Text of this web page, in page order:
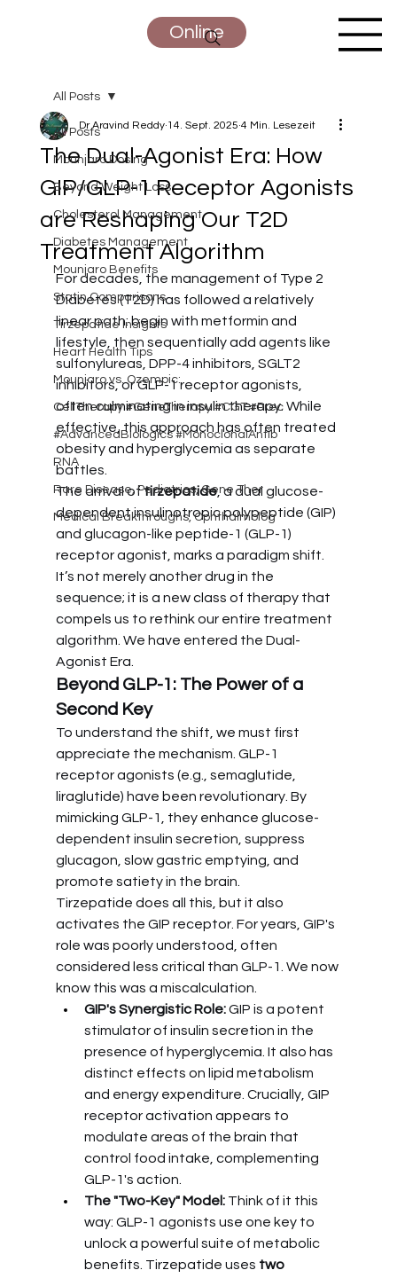
Online
All Posts
Mounjaro Dosing
Beyond Weight Loss
Cholesterol Management
Diabetes Management
Mounjaro Benefits
Statin Comparisons
Tirzepatide Insights
Heart Health Tips
Mounjaro vs. Ozempic:
CellTherapy #GeneTherapy #CGT #Prec
#AdvancedBiologics #MonoclonalAntib
RNA
Rare Disease, Pediatrics, Gene Ther
Medical Breakthroughs, Ophthalmolog
All Posts
The Dual-Agonist Era: How
GIP/GLP-1 Receptor Agonists
are Reshaping Our T2D
Treatment Algorithm
Dr Aravind Reddy 14. Sept. 2025 4 Min. Lesezeit
For decades, the management of Type 2
Diabetes (T2D) has followed a relatively
linear path: begin with metformin and
lifestyle, then sequentially add agents like
sulfonylureas, DPP-4 inhibitors, SGLT2
inhibitors, or GLP-1 receptor agonists,
often culminating in insulin therapy. While
effective, this approach has often treated
obesity and hyperglycemia as separate
battles.
The arrival of tirzepatide, a dual glucose-
dependent insulinotropic polypeptide (GIP)
and glucagon-like peptide-1 (GLP-1)
receptor agonist, marks a paradigm shift.
It’s not merely another drug in the
sequence; it is a new class of therapy that
compels us to rethink our entire treatment
algorithm. We have entered the Dual-
Agonist Era.
Beyond GLP-1: The Power of a
Second Key
To understand the shift, we must first
appreciate the mechanism. GLP-1
receptor agonists (e.g., semaglutide,
liraglutide) have been revolutionary. By
mimicking GLP-1, they enhance glucose-
dependent insulin secretion, suppress
glucagon, slow gastric emptying, and
promote satiety in the brain.
Tirzepatide does all this, but it also
activates the GIP receptor. For years, GIP's
role was poorly understood, often
considered less critical than GLP-1. We now
know this was a miscalculation.
GIP's Synergistic Role: GIP is a potent
stimulator of insulin secretion in the
presence of hyperglycemia. It also has
distinct effects on lipid metabolism
and energy expenditure. Crucially, GIP
receptor activation appears to
modulate areas of the brain that
control food intake, complementing
GLP-1's action.
The "Two-Key" Model: Think of it this
way: GLP-1 agonists use one key to
unlock a powerful suite of metabolic
benefits. Tirzepatide uses two